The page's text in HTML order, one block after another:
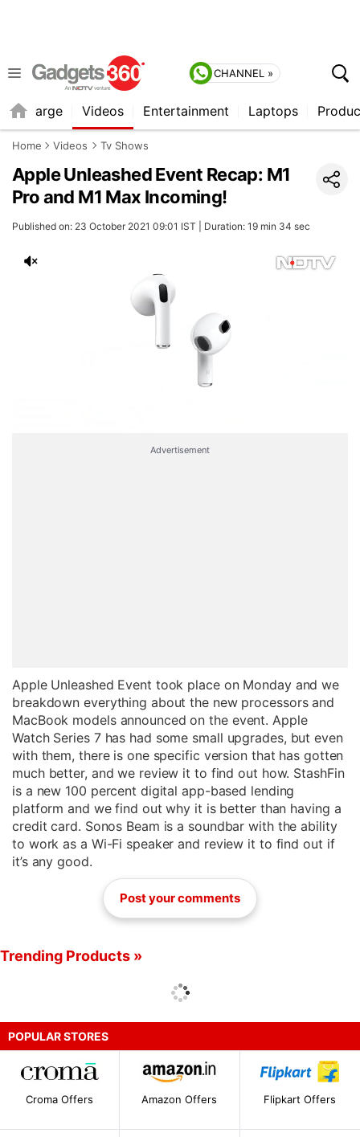
CHANNEL »
Recharge Videos Entertainment Laptops
Home Videos Tv Shows
Apple Unleashed Event Recap: M1
Pro and M1 Max Incoming!
Published on: 23 October 2021 09:01 IST | Duration: 19 min 34 sec
Advertisement
Apple Unleashed Event took place on Monday and we
breakdown everything about the new processors and
MacBook models announced on the event. Apple
Watch Series 7 has had some small upgrades, but even
with them, there is one specific version that has gotten
much better, and we review it to find out how. StashFin
is a new 100 percent digital app-based lending
platform and we find out why it is better than having a
credit card. Sonos Beam is a soundbar with the ability
to work as a Wi-Fi speaker and review it to find out if
it’s any good.
Post your comments
Trending Products »
POPULAR STORES
Croma Offers Amazon Offers Flipkart Offers